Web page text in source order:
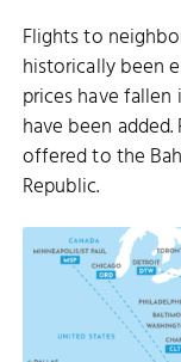
Flights to
historically been
prices have
have been
offered to the
Republic.